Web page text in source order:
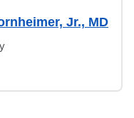
Jr., MD